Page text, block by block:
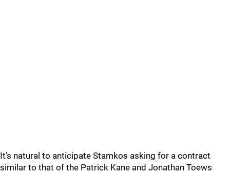
It’s natural to anticipate Stamkos asking for a contract
similar to that of the Patrick Kane and Jonathan Toews